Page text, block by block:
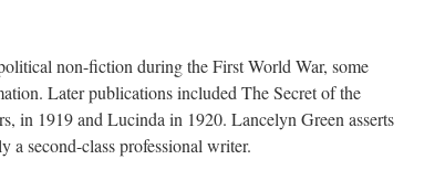
non-fiction during the First World War, some
Later publications included The Secret of the
in 1919 and Lucinda in 1920. Lancelyn Green asserts
a second-class professional writer.